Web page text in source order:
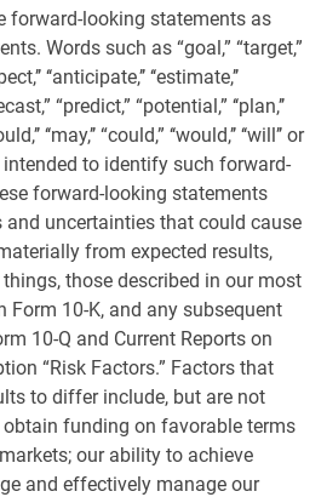
forward-looking statements as
Words such as “goal,” “target,”
‘‘anticipate,’’ ‘‘estimate,’’
“predict,” “potential,” ‘‘plan,’’
‘‘may,’’ “could,” ‘‘would,’’ ‘‘will’’ or
to identify such forward-
forward-looking statements
uncertainties that could cause
from expected results,
those described in our most
Form 10-K, and any subsequent
10-Q and Current Reports on
“Risk Factors.” Factors that
to differ include, but are not
funding on favorable terms
our ability to achieve
and effectively manage our